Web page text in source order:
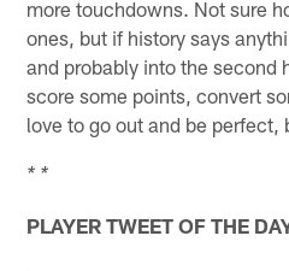
more touchdowns. Not sure
ones, but if history says
and probably into the second
score some points, convert
love to go out and be
* *
PLAYER TWEET OF THE